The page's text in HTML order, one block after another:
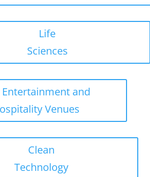
Life
Sciences
Entertainment and
Venues
Clean
Technology